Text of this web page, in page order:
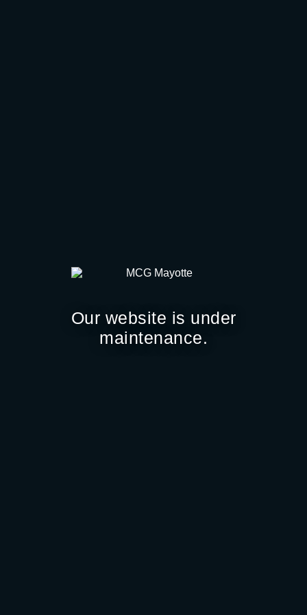
Our website is under
maintenance.